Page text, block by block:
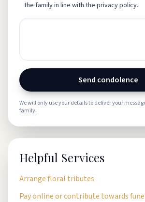
the family in line with the privacy policy.
Send condolence
We will only use your details to deliver your
family.
Helpful Services
Arrange floral tributes
Pay online or contribute towards